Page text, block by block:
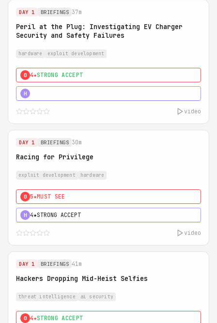
DAY 1 BRIEFINGS 37m
Peril at the Plug: Investigating EV Charger
Security and Safety Failures
hardware exploit development
0 4★STRONG ACCEPT
H
video
DAY 1 BRIEFINGS 30m
Racing for Privilege
exploit development hardware
0 5★MUST SEE
H 4★STRONG ACCEPT
video
DAY 1 BRIEFINGS 41m
Hackers Dropping Mid-Heist Selfies
threat intelligence ai security
0 4★STRONG ACCEPT